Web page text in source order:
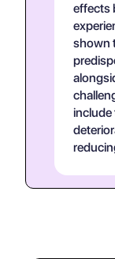
effects
shown
include